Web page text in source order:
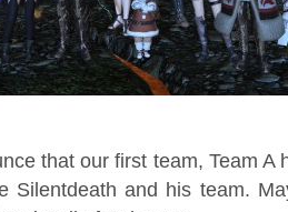
that our first team, Team A
Silentdeath and his team.